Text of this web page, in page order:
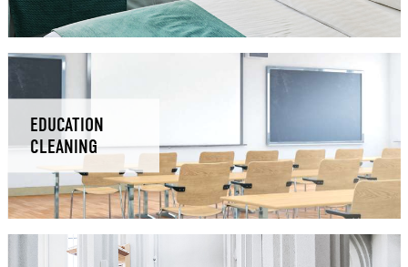
EDUCATION
CLEANING